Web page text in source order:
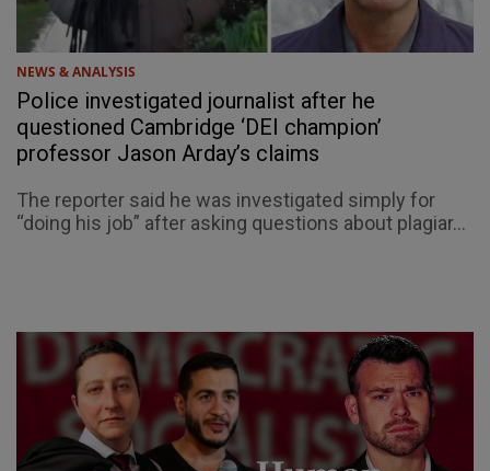
NEWS & ANALYSIS
Police investigated journalist after he
questioned Cambridge ‘DEI champion’
professor Jason Arday’s claims
The reporter said he was investigated simply for
“doing his job” after asking questions about plagiar...